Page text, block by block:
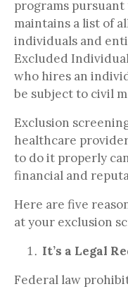
programs pursuant
maintains a list of
individuals and
Excluded
who hires an
be subject to civil
Exclusion
healthcare
to do it properly
financial and
Here are five
at your exclusion
It’s a Legal
Federal law